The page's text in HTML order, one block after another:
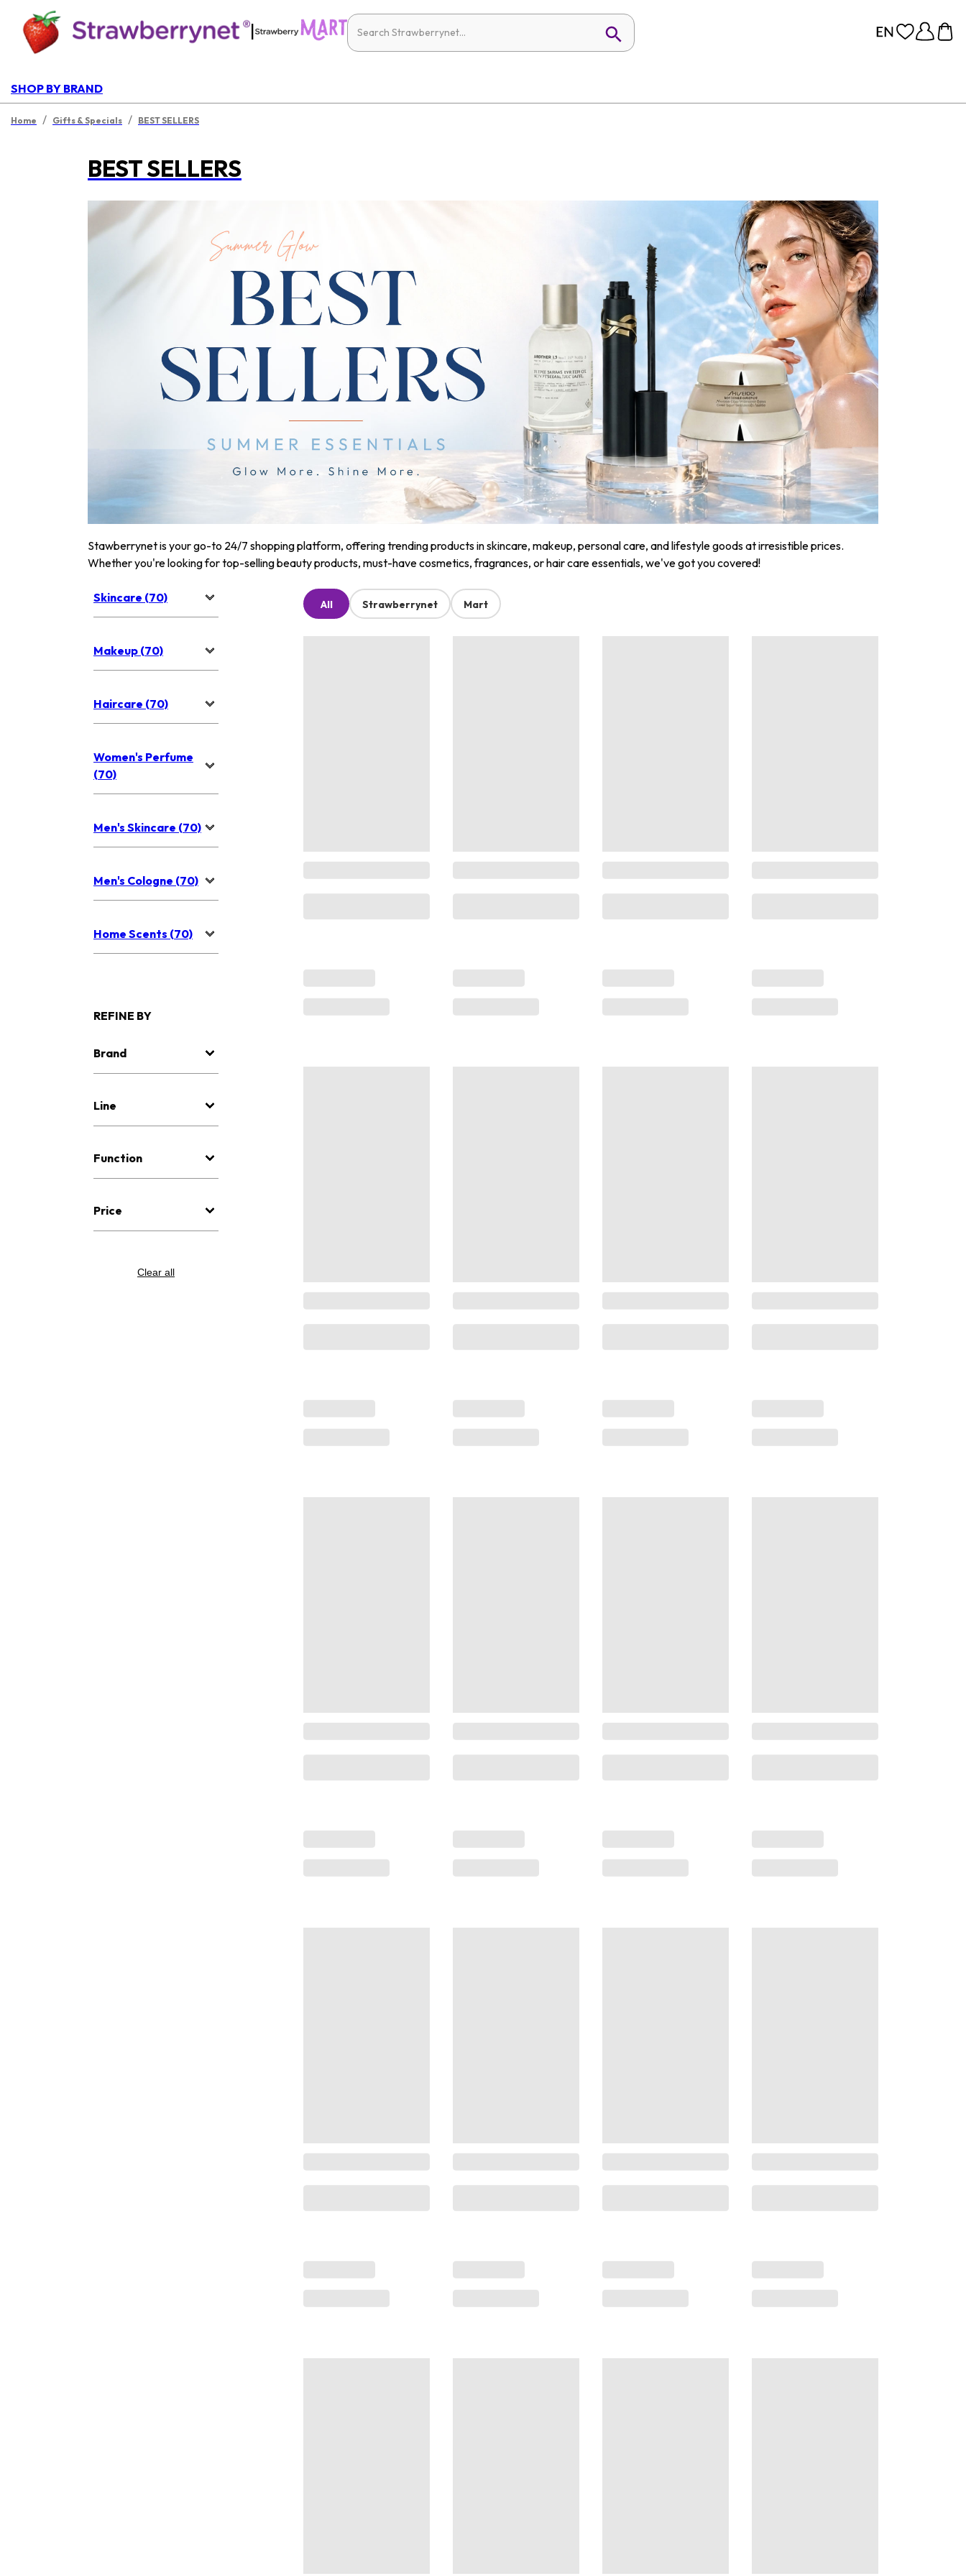
|
SHOP BY BRAND
Home / Gifts & Specials / BEST SELLERS
BEST SELLERS
Stawberrynet is your go-to 24/7 shopping platform, offering trending products in skincare, makeup, personal care, and lifestyle goods at irresistible prices.
Whether you're looking for top-selling beauty products, must-have cosmetics, fragrances, or hair care essentials, we've got you covered!
Skincare (70)
Makeup (70)
Haircare (70)
Women's Perfume
(70)
Men's Skincare (70)
Men's Cologne (70)
Home Scents (70)
REFINE BY
Brand
Line
Function
Price
Clear all
All Strawberrynet Mart